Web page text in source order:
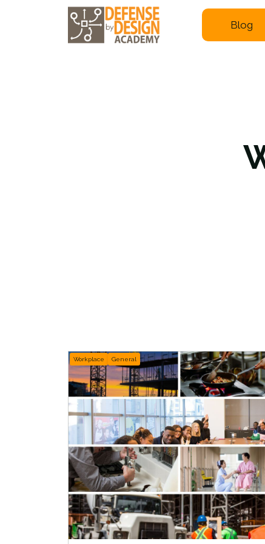
Blog
Workplace General